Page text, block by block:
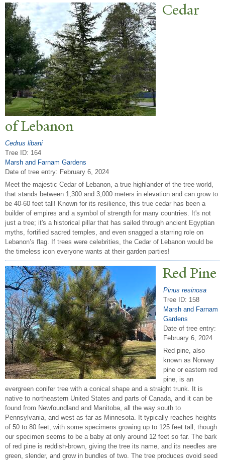
Cedar
of Lebanon
Cedrus libani
Tree ID: 164
Marsh and Farnam Gardens
Date of tree entry: February 6, 2024
Meet the majestic Cedar of Lebanon, a true highlander of the tree world,
that stands between 1,300 and 3,000 meters in elevation and can grow to
be 40-60 feet tall! Known for its resilience, this true cedar has been a
builder of empires and a symbol of strength for many countries. It's not
just a tree; it's a historical pillar that has sailed through ancient Egyptian
myths, fortified sacred temples, and even snagged a starring role on
Lebanon’s flag. If trees were celebrities, the Cedar of Lebanon would be
the timeless icon everyone wants at their garden parties!
Red Pine
Pinus resinosa
Tree ID: 158
Marsh and Farnam
Gardens
Date of tree entry:
February 6, 2024
Red pine, also
known as Norway
pine or eastern red
pine, is an
evergreen conifer tree with a conical shape and a straight trunk. It is
native to northeastern United States and parts of Canada, and it can be
found from Newfoundland and Manitoba, all the way south to
Pennsylvania, and west as far as Minnesota. It typically reaches heights
of 50 to 80 feet, with some specimens growing up to 125 feet tall, though
our specimen seems to be a baby at only around 12 feet so far. The bark
of red pine is reddish-brown, giving the tree its name, and its needles are
green, slender, and grow in bundles of two. The tree produces ovoid seed